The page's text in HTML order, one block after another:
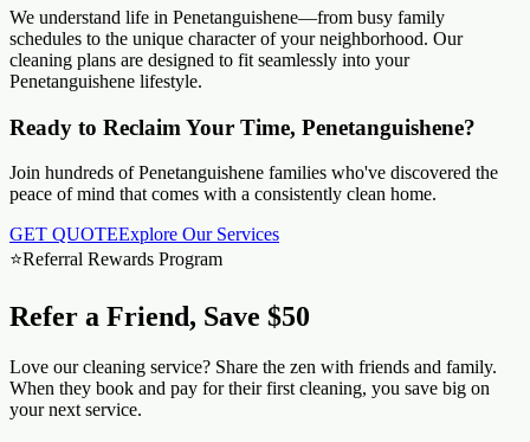
We understand life in Penetanguishene—from busy family
schedules to the unique character of your neighborhood. Our
cleaning plans are designed to fit seamlessly into your
Penetanguishene lifestyle.
Ready to Reclaim Your Time, Penetanguishene?
Join hundreds of Penetanguishene families who've discovered the
peace of mind that comes with a consistently clean home.
GET QUOTEExplore Our Services
⭐Referral Rewards Program
Refer a Friend, Save $50
Love our cleaning service? Share the zen with friends and family.
When they book and pay for their first cleaning, you save big on
your next service.